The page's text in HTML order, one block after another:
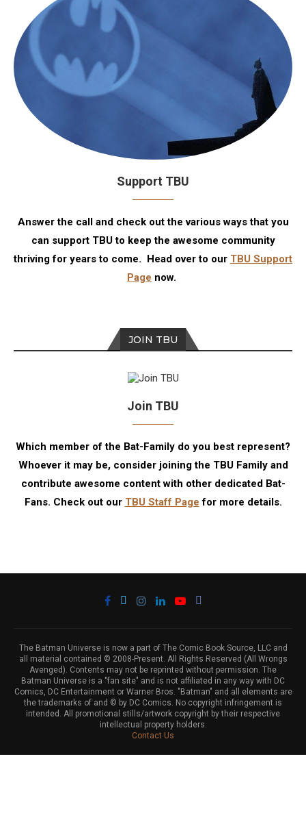
Support TBU
Answer the call and check out the various ways that you
can support TBU to keep the awesome community
thriving for years to come. Head over to our TBU Support
Page now.
JOIN TBU
Join TBU
Which member of the Bat-Family do you best represent?
Whoever it may be, consider joining the TBU Family and
contribute awesome content with other dedicated Bat-
Fans. Check out our TBU Staff Page for more details.
The Batman Universe is now a part of The Comic Book Source, LLC and
all material contained © 2008-Present. All Rights Reserved (All Wrongs
Avenged). Contents may not be reprinted without permission. The
Batman Universe is a "fan site" and is not affiliated in any way with DC
Comics, DC Entertainment or Warner Bros. "Batman" and all elements are
the trademarks of and © by DC Comics. No copyright infringement is
intended. All promotional stills/artwork copyright by their respective
intellectual property holders.
Contact Us